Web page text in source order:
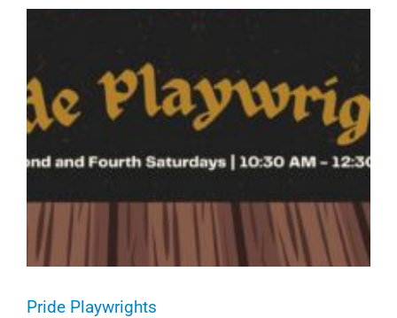
Pride Playwrights